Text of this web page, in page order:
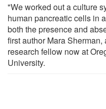
"We worked out a culture
human pancreatic cells in
both the presence and
first author Mara
research fellow now at
University.